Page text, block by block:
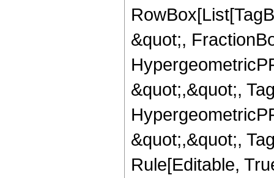
&quot;,
&quot;,&quot;,
&quot;,&quot;,
Rule[Editable,